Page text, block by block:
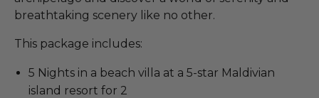
breathtaking scenery like no other.
This package includes:
5 Nights in a beach villa at a 5-star Maldivian
island resort for 2